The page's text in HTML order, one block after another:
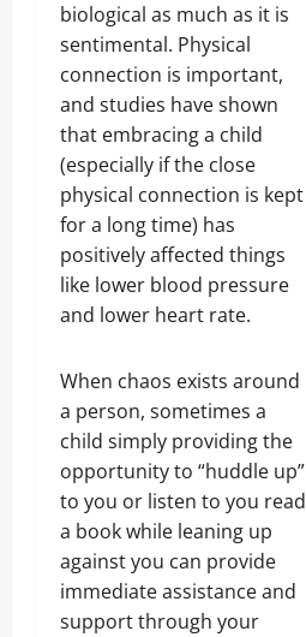
biological as much as it is
sentimental. Physical
connection is important,
and studies have shown
that embracing a child
(especially if the close
physical connection is kept
for a long time) has
positively affected things
like lower blood pressure
and lower heart rate.
When chaos exists around
a person, sometimes a
child simply providing the
opportunity to “huddle up”
to you or listen to you read
a book while leaning up
against you can provide
immediate assistance and
support through your